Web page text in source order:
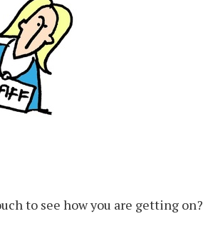
to see how you are getting on?